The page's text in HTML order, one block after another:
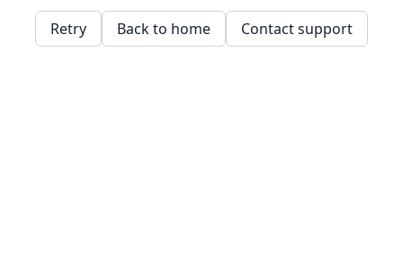
Retry Back to home Contact support